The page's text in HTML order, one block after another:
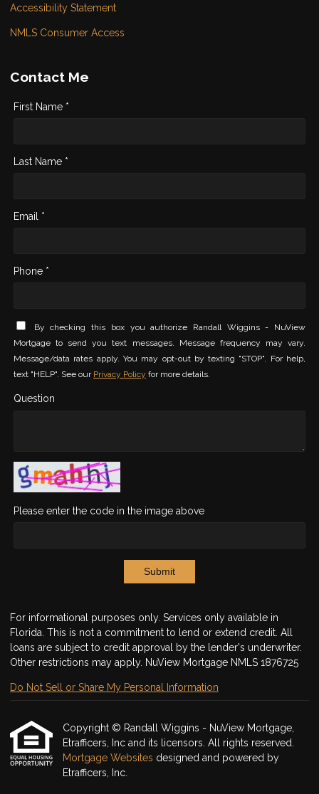
Accessibility Statement
NMLS Consumer Access
Contact Me
First Name *
Last Name *
Email *
Phone *
By checking this box you authorize Randall Wiggins - NuView
Mortgage to send you text messages. Message frequency may vary.
Message/data rates apply. You may opt-out by texting "STOP". For help,
text "HELP". See our Privacy Policy for more details.
Question
Please enter the code in the image above
Submit
For informational purposes only. Services only available in
Florida. This is not a commitment to lend or extend credit. All
loans are subject to credit approval by the lender's underwriter.
Other restrictions may apply. NuView Mortgage NMLS 1876725
Do Not Sell or Share My Personal Information
Copyright © Randall Wiggins - NuView Mortgage,
Etrafficers, Inc and its licensors. All rights reserved.
Mortgage Websites designed and powered by
Etrafficers, Inc.